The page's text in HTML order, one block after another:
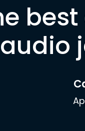
audio